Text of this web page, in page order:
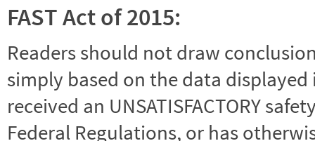
FAST Act of 2015:
Readers should not draw
simply based on the data
received an UNSATISFACTORY
Federal Regulations, or has